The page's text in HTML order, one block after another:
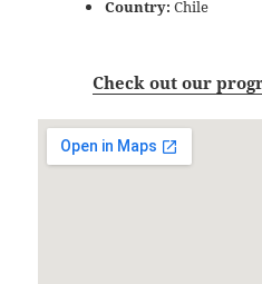
Country: Chile
Check out our